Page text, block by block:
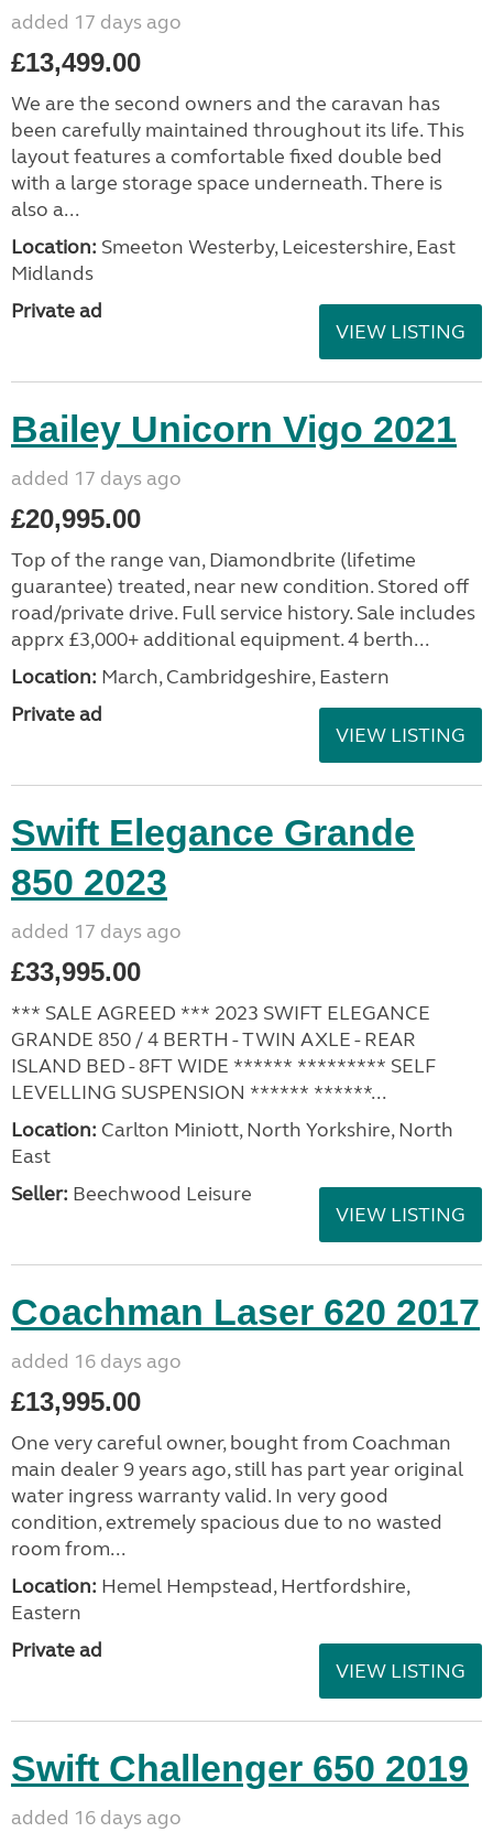
added 17 days ago
£13,499.00
We are the second owners and the caravan has
been carefully maintained throughout its life. This
layout features a comfortable fixed double bed
with a large storage space underneath. There is
also a...
Location: Smeeton Westerby, Leicestershire, East
Midlands
Private ad
VIEW LISTING
Bailey Unicorn Vigo 2021
added 17 days ago
£20,995.00
Top of the range van, Diamondbrite (lifetime
guarantee) treated, near new condition. Stored off
road/private drive. Full service history. Sale includes
apprx £3,000+ additional equipment. 4 berth...
Location: March, Cambridgeshire, Eastern
Private ad
VIEW LISTING
Swift Elegance Grande
850 2023
added 17 days ago
£33,995.00
*** SALE AGREED *** 2023 SWIFT ELEGANCE
GRANDE 850 / 4 BERTH - TWIN AXLE - REAR
ISLAND BED - 8FT WIDE ****** ********* SELF
LEVELLING SUSPENSION ****** ******...
Location: Carlton Miniott, North Yorkshire, North
East
Seller: Beechwood Leisure
VIEW LISTING
Coachman Laser 620 2017
added 16 days ago
£13,995.00
One very careful owner, bought from Coachman
main dealer 9 years ago, still has part year original
water ingress warranty valid. In very good
condition, extremely spacious due to no wasted
room from...
Location: Hemel Hempstead, Hertfordshire,
Eastern
Private ad
VIEW LISTING
Swift Challenger 650 2019
added 16 days ago